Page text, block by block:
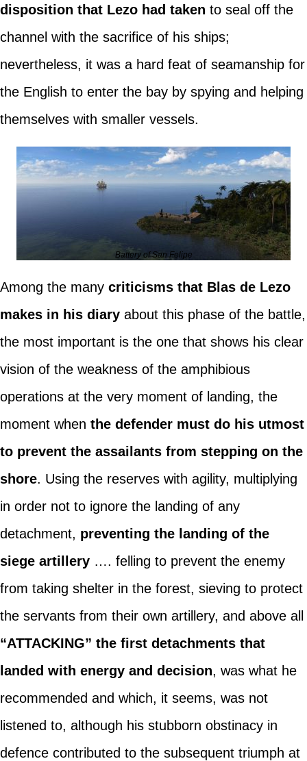
disposition that Lezo had taken to seal off the
channel with the sacrifice of his ships;
nevertheless, it was a hard feat of seamanship for
the English to enter the bay by spying and helping
themselves with smaller vessels.
Battery of San Felipe
Among the many criticisms that Blas de Lezo
makes in his diaryabout this phase of the battle,
the most important is the one that shows his clear
vision of the weakness of the amphibious
operations at the very moment of landing, the
moment when the defender must do his utmost
to prevent the assailants from stepping on the
shore. Using the reserves with agility, multiplying
in order not to ignore the landing of any
detachment, preventing the landing of the
siege artillery…. felling to prevent the enemy
from taking shelter in the forest, sieving to protect
the servants from their own artillery, and above all
“ATTACKING” the first detachments that
landed with energy and decision, was what he
recommended and which, it seems, was not
listened to, although his stubborn obstinacy in
defence contributed to the subsequent triumph at